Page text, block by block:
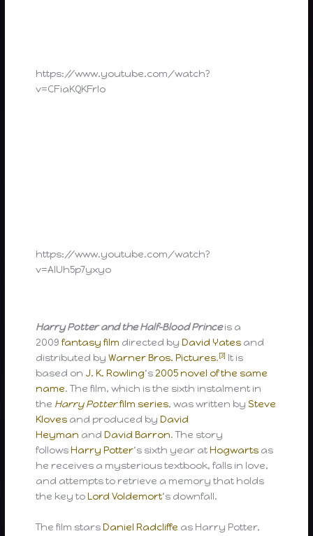
https://www.youtube.com/watch?
v=CFiaKQKFrlo
https://www.youtube.com/watch?
v=AIUh5p7yxyo
Harry Potter and the Half-Blood Princeis a
2009fantasy film directed byDavid Yates and
distributed byWarner Bros. Pictures.[3] It is
based on J. K. Rowling‘s 2005 novel of the same
name. The film, which is the sixth instalment in
the Harry Potterfilm series, was written bySteve
Kloves and produced byDavid
Heyman andDavid Barron. The story
followsHarry Potter‘s sixth year atHogwarts as
he receives a mysterious textbook, falls in love,
and attempts to retrieve a memory that holds
the key toLord Voldemort‘s downfall.
The film starsDaniel Radcliffe as Harry Potter,